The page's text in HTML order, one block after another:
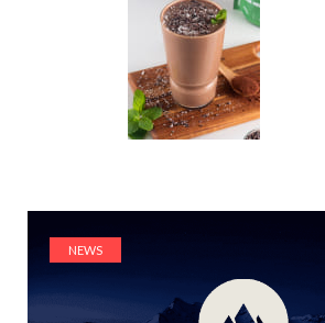
NEWS